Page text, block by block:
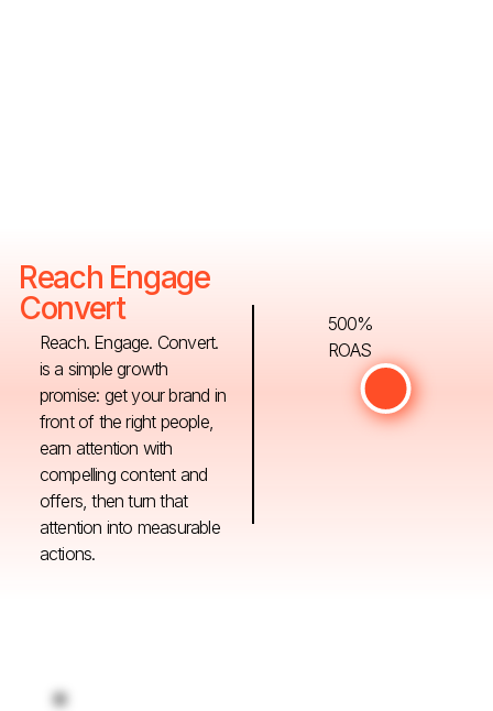
Reach Engage
Convert
Reach. Engage. Convert.
is a simple growth
promise: get your brand in
front of the right people,
earn attention with
compelling content and
offers, then turn that
attention into measurable
actions.
500%
ROAS